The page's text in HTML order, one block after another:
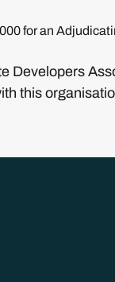
for an
Developers
this